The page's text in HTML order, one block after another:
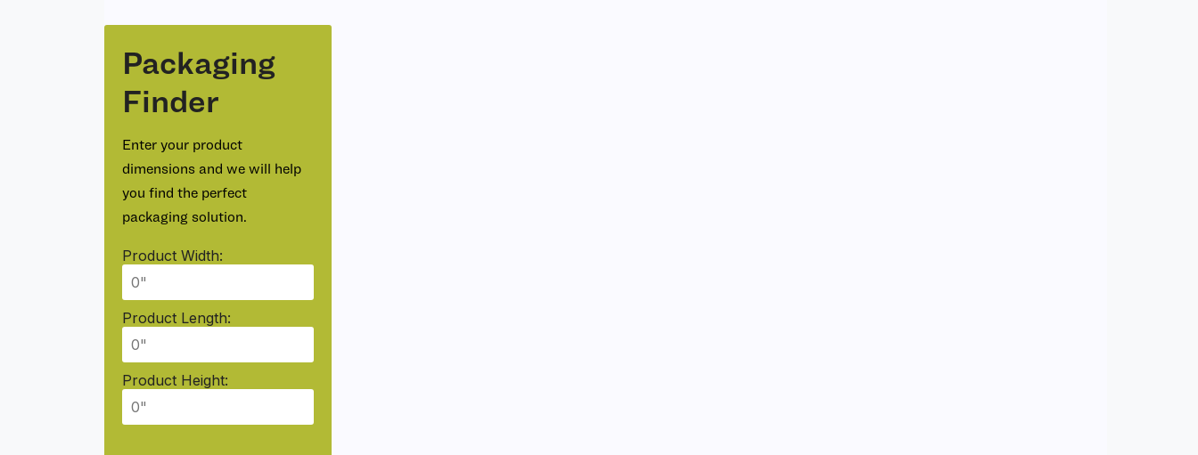
Packaging
Finder
Enter your product
dimensions and we will help
you find the perfect
packaging solution.
Product Width:
Product Length:
Product Height: